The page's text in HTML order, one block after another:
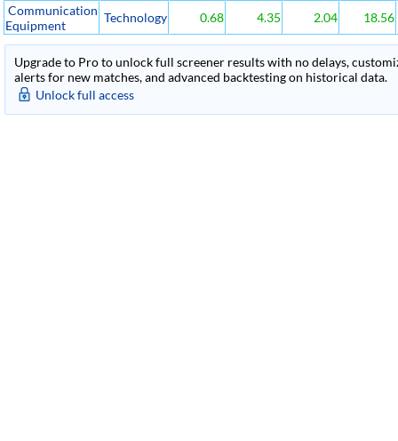
Communication
Equipment
Technology 0.68 4.35 2.04 18.56
Upgrade to Pro to unlock full screener results with no delays,
alerts for new matches, and advanced backtesting on historical data.
Unlock full access